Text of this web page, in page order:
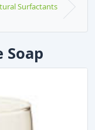
Surfactants
Soap